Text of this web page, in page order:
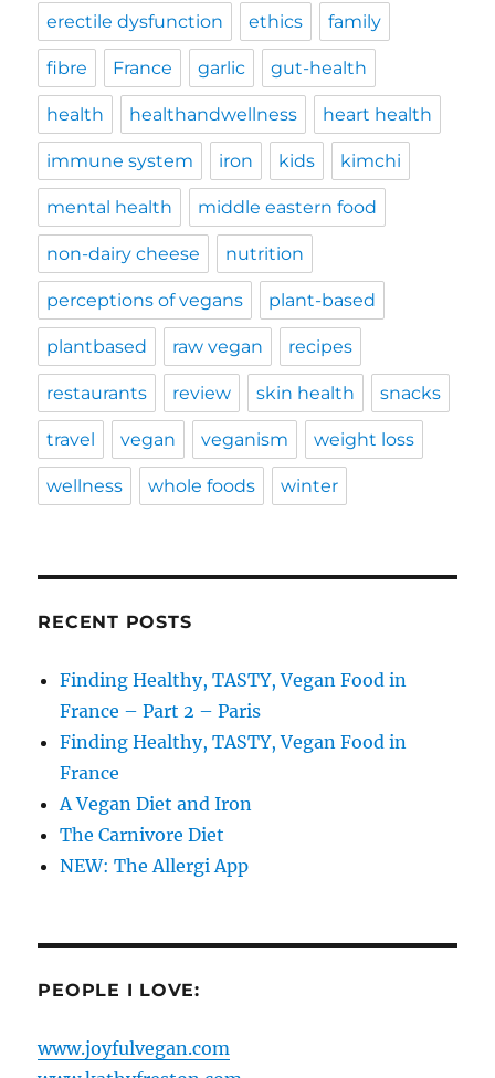
erectile dysfunction ethics family
fibre France garlic gut-health
health healthandwellness heart health
immune system iron kids kimchi
mental health middle eastern food
non-dairy cheese nutrition
perceptions of vegans plant-based
plantbased raw vegan recipes
restaurants review skin health snacks
travel vegan veganism weight loss
wellness whole foods winter
RECENT POSTS
Finding Healthy, TASTY, Vegan Food in
France – Part 2 – Paris
Finding Healthy, TASTY, Vegan Food in
France
A Vegan Diet and Iron
The Carnivore Diet
NEW: The Allergi App
PEOPLE I LOVE:
www.joyfulvegan.com